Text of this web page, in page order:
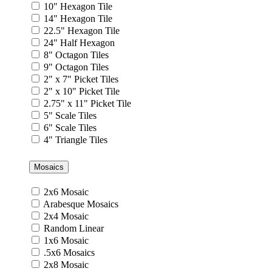
10" Hexagon Tile
14" Hexagon Tile
22.5" Hexagon Tile
24" Half Hexagon
8" Octagon Tiles
9" Octagon Tiles
2" x 7" Picket Tiles
2" x 10" Picket Tile
2.75" x 11" Picket Tile
5" Scale Tiles
6" Scale Tiles
4" Triangle Tiles
Mosaics
2x6 Mosaic
Arabesque Mosaics
2x4 Mosaic
Random Linear
1x6 Mosaic
.5x6 Mosaics
2x8 Mosaic